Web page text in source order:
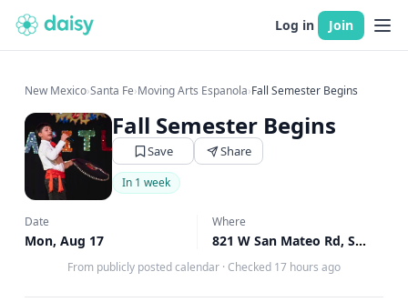
Log in Join
New Mexico›Santa Fe›Moving Arts Espanola›Fall Semester Begins
Fall Semester Begins
Save Share
In 1 week
Date
Mon, Aug 17
Where
821 W San Mateo Rd, Santa Fe, NM
From publicly posted calendar · Checked 17 hours ago